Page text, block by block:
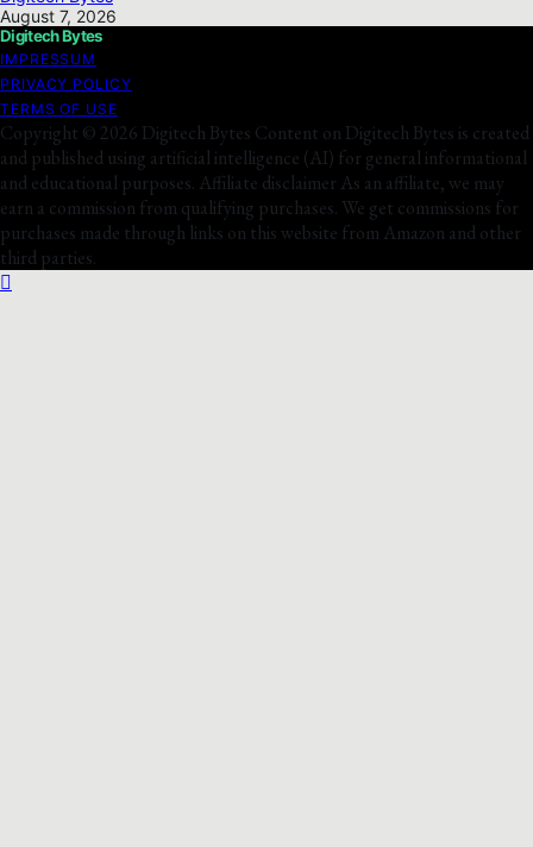
August 7, 2026
Digitech Bytes
IMPRESSUM
PRIVACY POLICY
TERMS OF USE
Copyright © 2026 Digitech Bytes Content on Digitech Bytes is created
and published using artificial intelligence (AI) for general informational
and educational purposes. Affiliate disclaimer As an affiliate, we may
earn a commission from qualifying purchases. We get commissions for
purchases made through links on this website from Amazon and other
third parties.